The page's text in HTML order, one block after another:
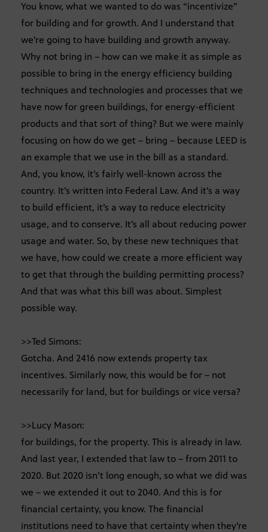
You know, what we wanted to do was “incentivize”
for building and for growth. And I understand that
we’re going to have building and growth anyway.
Why not bring in – how can we make it as simple as
possible to bring in the energy efficiency building
techniques and technologies and processes that we
have now for green buildings, for energy-efficient
products and that sort of thing? But we were mainly
focusing on how do we get – bring – because LEED is
an example that we use in the bill as a standard.
And, you know, it’s fairly well-known across the
country. It’s written into Federal Law. And it’s a way
to build efficient, it’s a way to reduce electricity
usage, and to conserve. It’s all about reducing power
usage and water. So, by these new techniques that
we have, how could we create a more efficient way
to get that through the building permitting process?
And that was what this bill was about. Simplest
possible way.
>>Ted Simons:
Gotcha. And 2416 now extends property tax
incentives. Similarly now, this would be for – not
necessarily for land, but for buildings or vice versa?
>>Lucy Mason:
for buildings, for the property. This is already in law.
And last year, I extended that law to – from 2011 to
2020. But 2020 isn’t long enough, so what we did was
we – we extended it out to 2040. And this is for
financial certainty, you know. The financial
institutions need to have that certainty when they’re